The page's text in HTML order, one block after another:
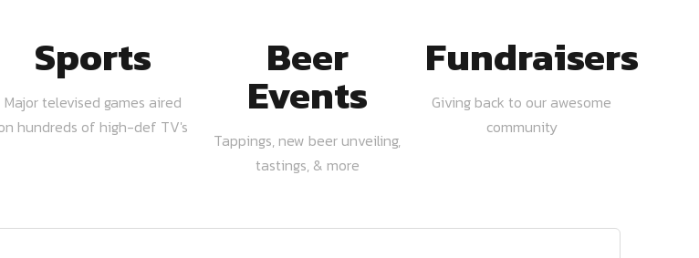
Sports
Major televised games aired
hundreds of high-def TV's
Beer
Events
Tappings, new beer unveiling,
tastings, & more
Fundraisers
Giving back to our awesome
community